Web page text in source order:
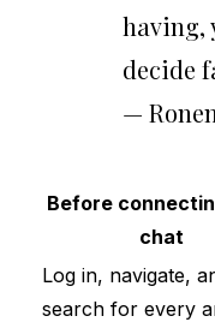
having,
decide
—
Before
chat
Log in, navigate,
search for every